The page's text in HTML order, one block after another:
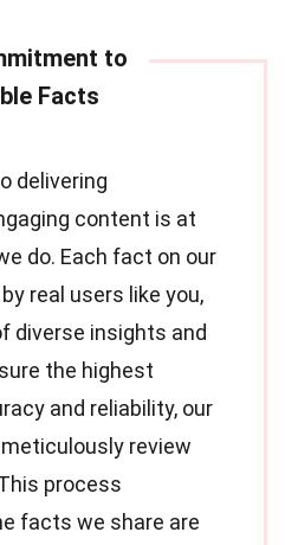
delivering
content is at
do. Each fact on our
real users like you,
diverse insights and
the highest
and reliability, our
meticulously review
process
facts we share are